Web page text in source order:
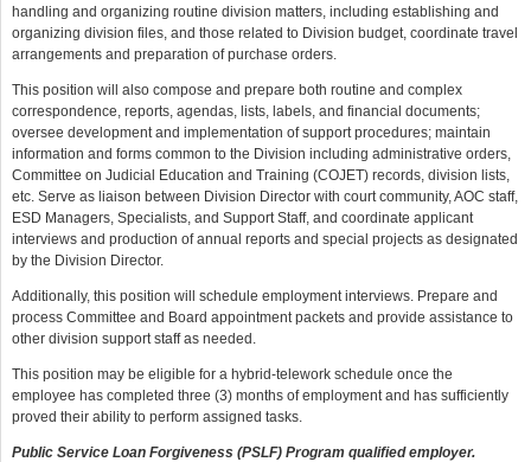
handling and organizing routine division matters, including establishing and
organizing division files, and those related to Division budget, coordinate travel
arrangements and preparation of purchase orders.
This position will also compose and prepare both routine and complex
correspondence, reports, agendas, lists, labels, and financial documents;
oversee development and implementation of support procedures; maintain
information and forms common to the Division including administrative orders,
Committee on Judicial Education and Training (COJET) records, division lists,
etc. Serve as liaison between Division Director with court community, AOC staff,
ESD Managers, Specialists, and Support Staff, and coordinate applicant
interviews and production of annual reports and special projects as designated
by the Division Director.
Additionally, this position will schedule employment interviews. Prepare and
process Committee and Board appointment packets and provide assistance to
other division support staff as needed.
This position may be eligible for a hybrid-telework schedule once the
employee has completed three (3) months of employment and has sufficiently
proved their ability to perform assigned tasks.
Public Service Loan Forgiveness (PSLF) Program qualified employer.